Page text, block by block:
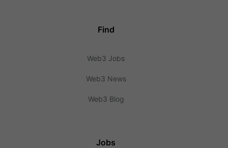
Find
Web3 Jobs
Web3 News
Web3 Blog
Jobs